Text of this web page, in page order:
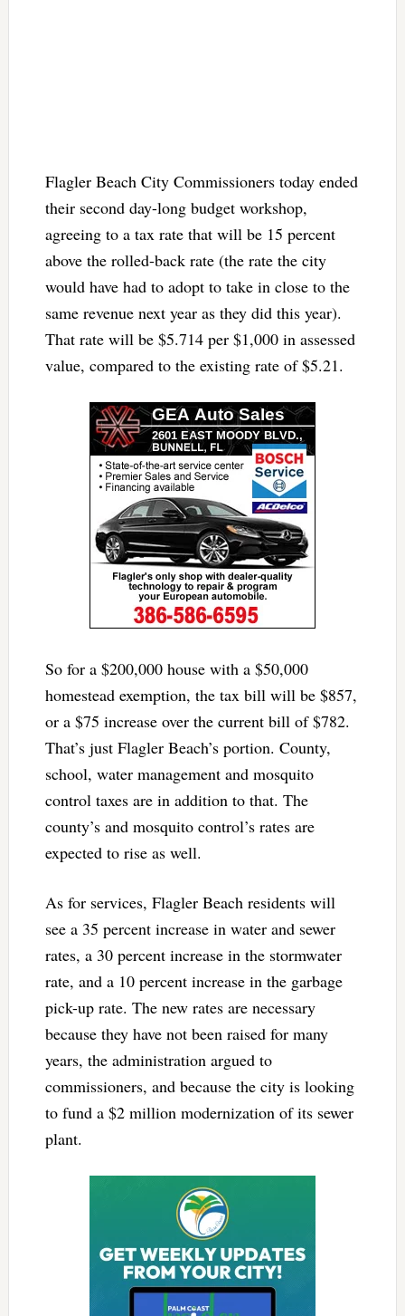
Flagler Beach City Commissioners today ended
their second day-long budget workshop,
agreeing to a tax rate that will be 15 percent
above the rolled-back rate (the rate the city
would have had to adopt to take in close to the
same revenue next year as they did this year).
That rate will be $5.714 per $1,000 in assessed
value, compared to the existing rate of $5.21.
So for a $200,000 house with a $50,000
homestead exemption, the tax bill will be $857,
or a $75 increase over the current bill of $782.
That’s just Flagler Beach’s portion. County,
school, water management and mosquito
control taxes are in addition to that. The
county’s and mosquito control’s rates are
expected to rise as well.
As for services, Flagler Beach residents will
see a 35 percent increase in water and sewer
rates, a 30 percent increase in the stormwater
rate, and a 10 percent increase in the garbage
pick-up rate. The new rates are necessary
because they have not been raised for many
years, the administration argued to
commissioners, and because the city is looking
to fund a $2 million modernization of its sewer
plant.